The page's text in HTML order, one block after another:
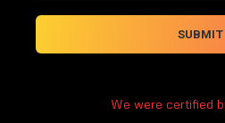
We were certified